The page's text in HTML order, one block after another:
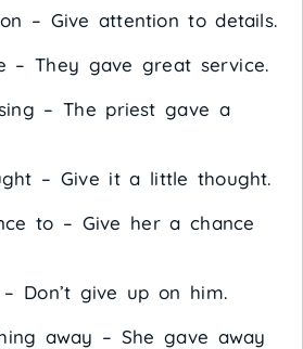
– Give attention to details.
– They gave great service.
– The priest gave a
– Give it a little thought.
to – Give her a chance
Don’t give up on him.
away – She gave away